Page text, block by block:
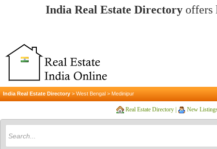
India Real Estate Directory
India Real Estate Directory > West Bengal > Medinipur
Real Estate Directory New